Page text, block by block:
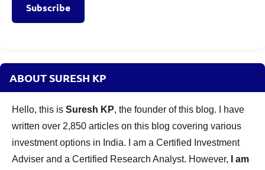
Subscribe
ABOUT SURESH KP
Hello, this is Suresh KP, the founder of this blog. I have
written over 2,850 articles on this blog covering various
investment options in India. I am a Certified Investment
Adviser and a Certified Research Analyst. However,
I am